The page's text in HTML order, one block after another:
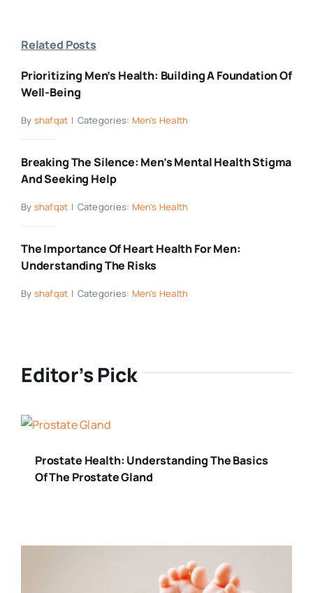
Related Posts
Prioritizing Men’s Health: Building A Foundation Of
Well-Being
By shafqat | Categories: Men's Health
Breaking The Silence: Men’s Mental Health Stigma
And Seeking Help
By shafqat | Categories: Men's Health
The Importance Of Heart Health For Men:
Understanding The Risks
By shafqat | Categories: Men's Health
Editor’s Pick
Prostate Health: Understanding The Basics
Of The Prostate Gland